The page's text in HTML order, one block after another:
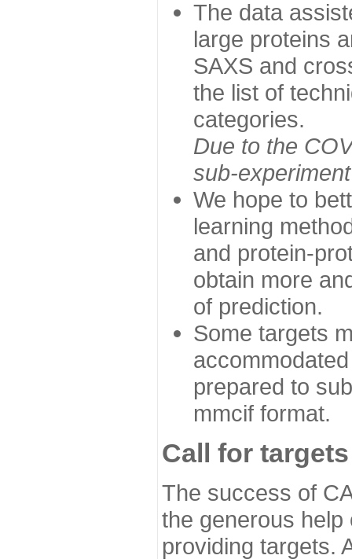
The data
large proteins
SAXS and
the list of
categories.
Due to the
sub-
We hope to
learning
and protein-
obtain more
of prediction.
Some targets
prepared to
mmcif format.
Call for targets
The success of
the generous
providing targets.